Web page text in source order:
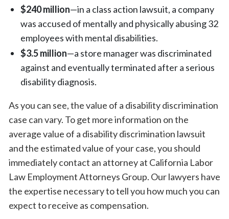
$240 million—in a class action lawsuit, a company
was accused of mentally and physically abusing 32
employees with mental disabilities.
$3.5 million—a store manager was discriminated
against and eventually terminated after a serious
disability diagnosis.
As you can see, the value of a disability discrimination
case can vary. To get more information on the
average value of a disability discrimination lawsuit
and the estimated value of your case, you should
immediately contact an attorney at California Labor
Law Employment Attorneys Group. Our lawyers have
the expertise necessary to tell you how much you can
expect to receive as compensation.